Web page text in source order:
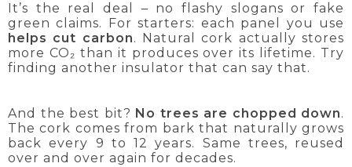
It’s the real deal – no flashy slogans or fake
green claims. For starters: each panel you use
helps cut carbon. Natural cork actually stores
more CO₂ than it produces over its lifetime. Try
finding another insulator that can say that.
And the best bit? No trees are chopped down.
The cork comes from bark that naturally grows
back every 9 to 12 years. Same trees, reused
over and over again for decades.